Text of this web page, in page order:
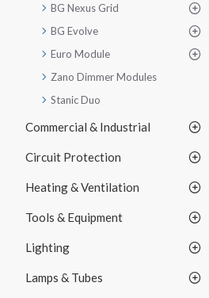
BG Nexus Grid
BG Evolve
Euro Module
Zano Dimmer Modules
Stanic Duo
Commercial & Industrial
Circuit Protection
Heating & Ventilation
Tools & Equipment
Lighting
Lamps & Tubes